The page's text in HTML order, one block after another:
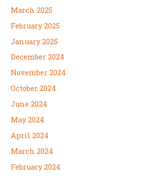
March 2025
February 2025
January 2025
December 2024
November 2024
October 2024
June 2024
May 2024
April 2024
March 2024
February 2024